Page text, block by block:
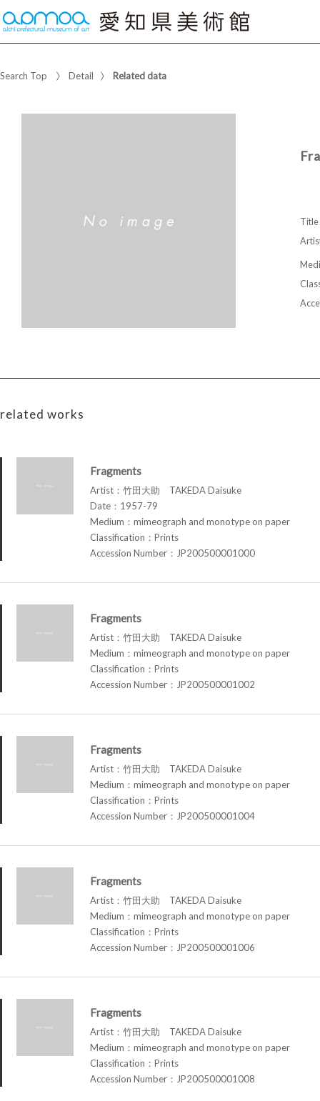
Search Top Detail Related data
Title
related works
Fragments
Artist：竹田大助 TAKEDA Daisuke
Date：1957-79
Medium：mimeograph and monotype on paper
Classification：Prints
Accession Number：JP200500001000
Fragments
Artist：竹田大助 TAKEDA Daisuke
Medium：mimeograph and monotype on paper
Classification：Prints
Accession Number：JP200500001002
Fragments
Artist：竹田大助 TAKEDA Daisuke
Medium：mimeograph and monotype on paper
Classification：Prints
Accession Number：JP200500001004
Fragments
Artist：竹田大助 TAKEDA Daisuke
Medium：mimeograph and monotype on paper
Classification：Prints
Accession Number：JP200500001006
Fragments
Artist：竹田大助 TAKEDA Daisuke
Medium：mimeograph and monotype on paper
Classification：Prints
Accession Number：JP200500001008